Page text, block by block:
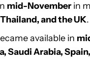
mid-November in
and the UK.
available in
Saudi Arabia,